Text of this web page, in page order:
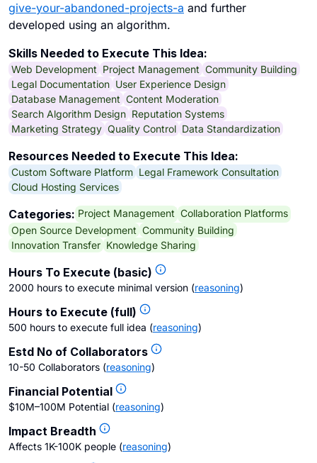
give-your-abandoned-projects-a and further
developed using an algorithm.
Skills Needed to Execute This Idea:
Web Development Project Management Community Building
Legal Documentation User Experience Design
Database Management Content Moderation
Search Algorithm Design Reputation Systems
Marketing Strategy Quality Control Data Standardization
Resources Needed to Execute This Idea:
Custom Software Platform Legal Framework Consultation
Cloud Hosting Services
Categories: Project Management Collaboration Platforms
Open Source Development Community Building
Innovation Transfer Knowledge Sharing
Hours To Execute (basic)
2000 hours to execute minimal version (reasoning)
Hours to Execute (full)
500 hours to execute full idea (reasoning)
Estd No of Collaborators
10-50 Collaborators (reasoning)
Financial Potential
$10M–100M Potential (reasoning)
Impact Breadth
Affects 1K-100K people (reasoning)